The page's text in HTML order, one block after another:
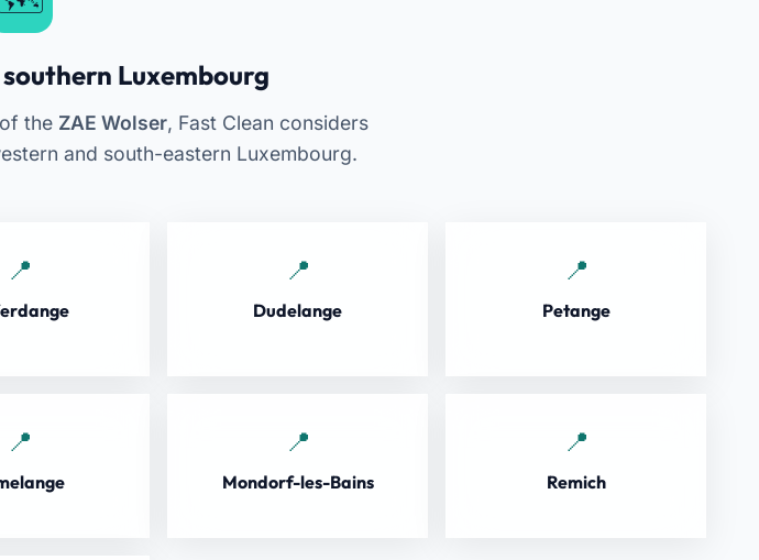
Luxembourg
the ZAE Wolser, Fast Clean considers
and south-eastern Luxembourg.
Dudelange Petange
Mondorf-les-Bains Remich